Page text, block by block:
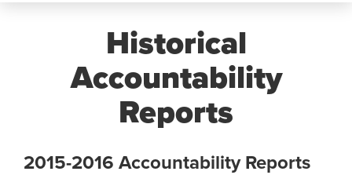
Historical
Accountability
Reports
2015-2016 Accountability Reports